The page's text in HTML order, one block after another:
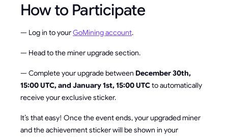
How to Participate
— Log in to yourGoMining account.
— Head to the miner upgrade section.
— Complete your upgrade between December 30th,
15:00 UTC, and January 1st, 15:00 UTCto automatically
receive your exclusive sticker.
It’s that easy! Once the event ends, your upgraded miner
and the achievement sticker will be shown in your